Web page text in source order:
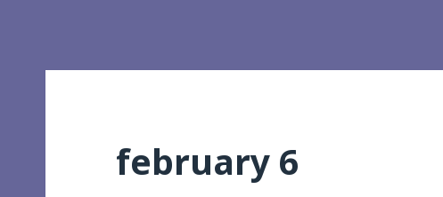
february 6